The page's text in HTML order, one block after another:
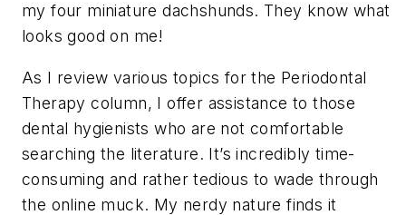
my four miniature dachshunds. They know what
looks good on me!
As I review various topics for the Periodontal
Therapy column, I offer assistance to those
dental hygienists who are not comfortable
searching the literature. It’s incredibly time-
consuming and rather tedious to wade through
the online muck. My nerdy nature finds it